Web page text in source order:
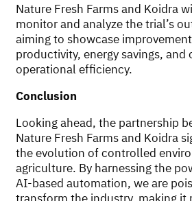
Nature Fresh Farms and Koidra
monitor and analyze the trial’s
aiming to showcase
productivity, energy savings, and
operational efficiency.
Conclusion
Looking ahead, the partnership
Nature Fresh Farms and Koidra
the evolution of controlled
agriculture. By harnessing the
AI-based automation, we are